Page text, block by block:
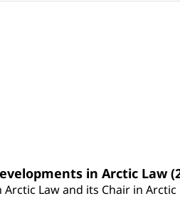
in Arctic Law
Law and its Chair in